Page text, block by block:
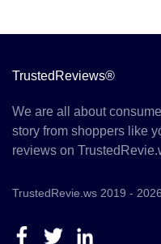
TrustedReviews®
We are all about
story from shoppers like
reviews on
TrustedRevie.ws 2019 - 2026